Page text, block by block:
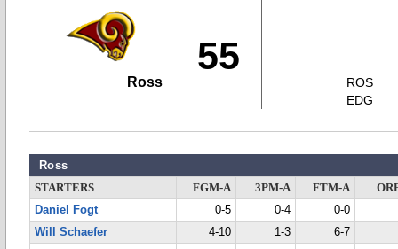
55
Ross
ROS
EDG
Ross
STARTERS FGM-A 3PM-A FTM-A
Daniel Fogt
0-5 0-4
0-0
Will Schaefer
4-10 1-3
6-7